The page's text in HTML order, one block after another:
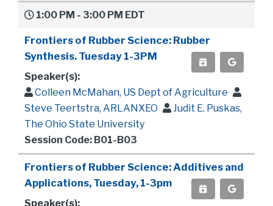
1:00 PM - 3:00 PM EDT
Frontiers of Rubber Science: Rubber
Synthesis. Tuesday 1-3PM
Speaker(s):
Colleen McMahan, US Dept of Agriculture
Steve Teertstra, ARLANXEO
Judit E. Puskas,
The Ohio State University
Session Code: B01-B03
Frontiers of Rubber Science: Additives and
Applications, Tuesday, 1-3pm
Speaker(s):